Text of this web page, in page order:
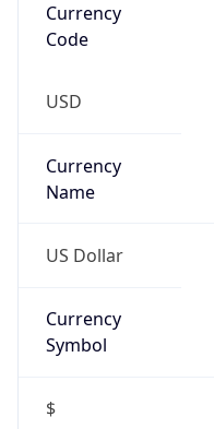
Currency
Code
USD
Currency
Name
US Dollar
Currency
Symbol
$